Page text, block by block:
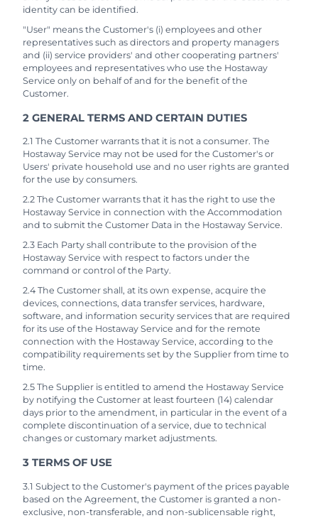
identity can be identified.
"User" means the Customer's (i) employees and other
representatives such as directors and property managers
and (ii) service providers' and other cooperating partners'
employees and representatives who use the Hostaway
Service only on behalf of and for the benefit of the
Customer.
2 GENERAL TERMS AND CERTAIN DUTIES
2.1 The Customer warrants that it is not a consumer. The
Hostaway Service may not be used for the Customer's or
Users' private household use and no user rights are granted
for the use by consumers.
2.2 The Customer warrants that it has the right to use the
Hostaway Service in connection with the Accommodation
and to submit the Customer Data in the Hostaway Service.
2.3 Each Party shall contribute to the provision of the
Hostaway Service with respect to factors under the
command or control of the Party.
2.4 The Customer shall, at its own expense, acquire the
devices, connections, data transfer services, hardware,
software, and information security services that are required
for its use of the Hostaway Service and for the remote
connection with the Hostaway Service, according to the
compatibility requirements set by the Supplier from time to
time.
2.5 The Supplier is entitled to amend the Hostaway Service
by notifying the Customer at least fourteen (14) calendar
days prior to the amendment, in particular in the event of a
complete discontinuation of a service, due to technical
changes or customary market adjustments.
3 TERMS OF USE
3.1 Subject to the Customer's payment of the prices payable
based on the Agreement, the Customer is granted a non-
exclusive, non-transferable, and non-sublicensable right,